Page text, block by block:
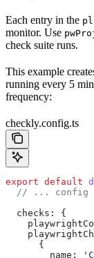
Each entry in the
monitor. Use
check suite runs.
This example
running every 5
frequency:
checkly.config.ts
export default
// ... config
  checks:
{
      {
        name: